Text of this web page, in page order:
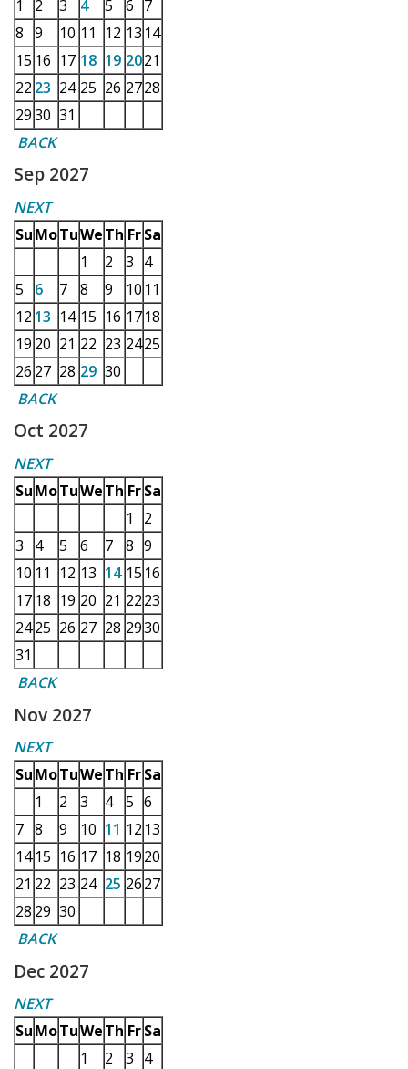
1
2 3 4 5 6 7
8 9 10 11 12 13 14
15 16 17 18 19 2021
22 23 24 25 26 2728
2930 31
BACK
Sep 2027
NEXT
SuMoTuWeTh Fr Sa
1
2 3 4
5
6 7 8 9 10 11
12 13 14 15 16 1718
19 20 21 22 23 2425
26 27 28 29 30
BACK
Oct 2027
NEXT
SuMoTuWeTh Fr Sa
1
2
3
4 5 6 7 8 9
10 11 12 13 14 15 16
17 18 19 20 21 2223
2425 26 27 28 2930
31
BACK
Nov 2027
NEXT
SuMoTuWeTh Fr Sa
1
2 3 4 5 6
7 8 9 10 11 12 13
14 15 16 17 18 1920
21 22 23 24 25 2627
28 29 30
BACK
Dec 2027
NEXT
SuMoTuWeTh Fr Sa
1
2 3 4